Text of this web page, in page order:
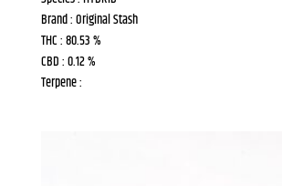
Brand : Original Stash
THC : 80.53 %
CBD : 0.12 %
Terpene :